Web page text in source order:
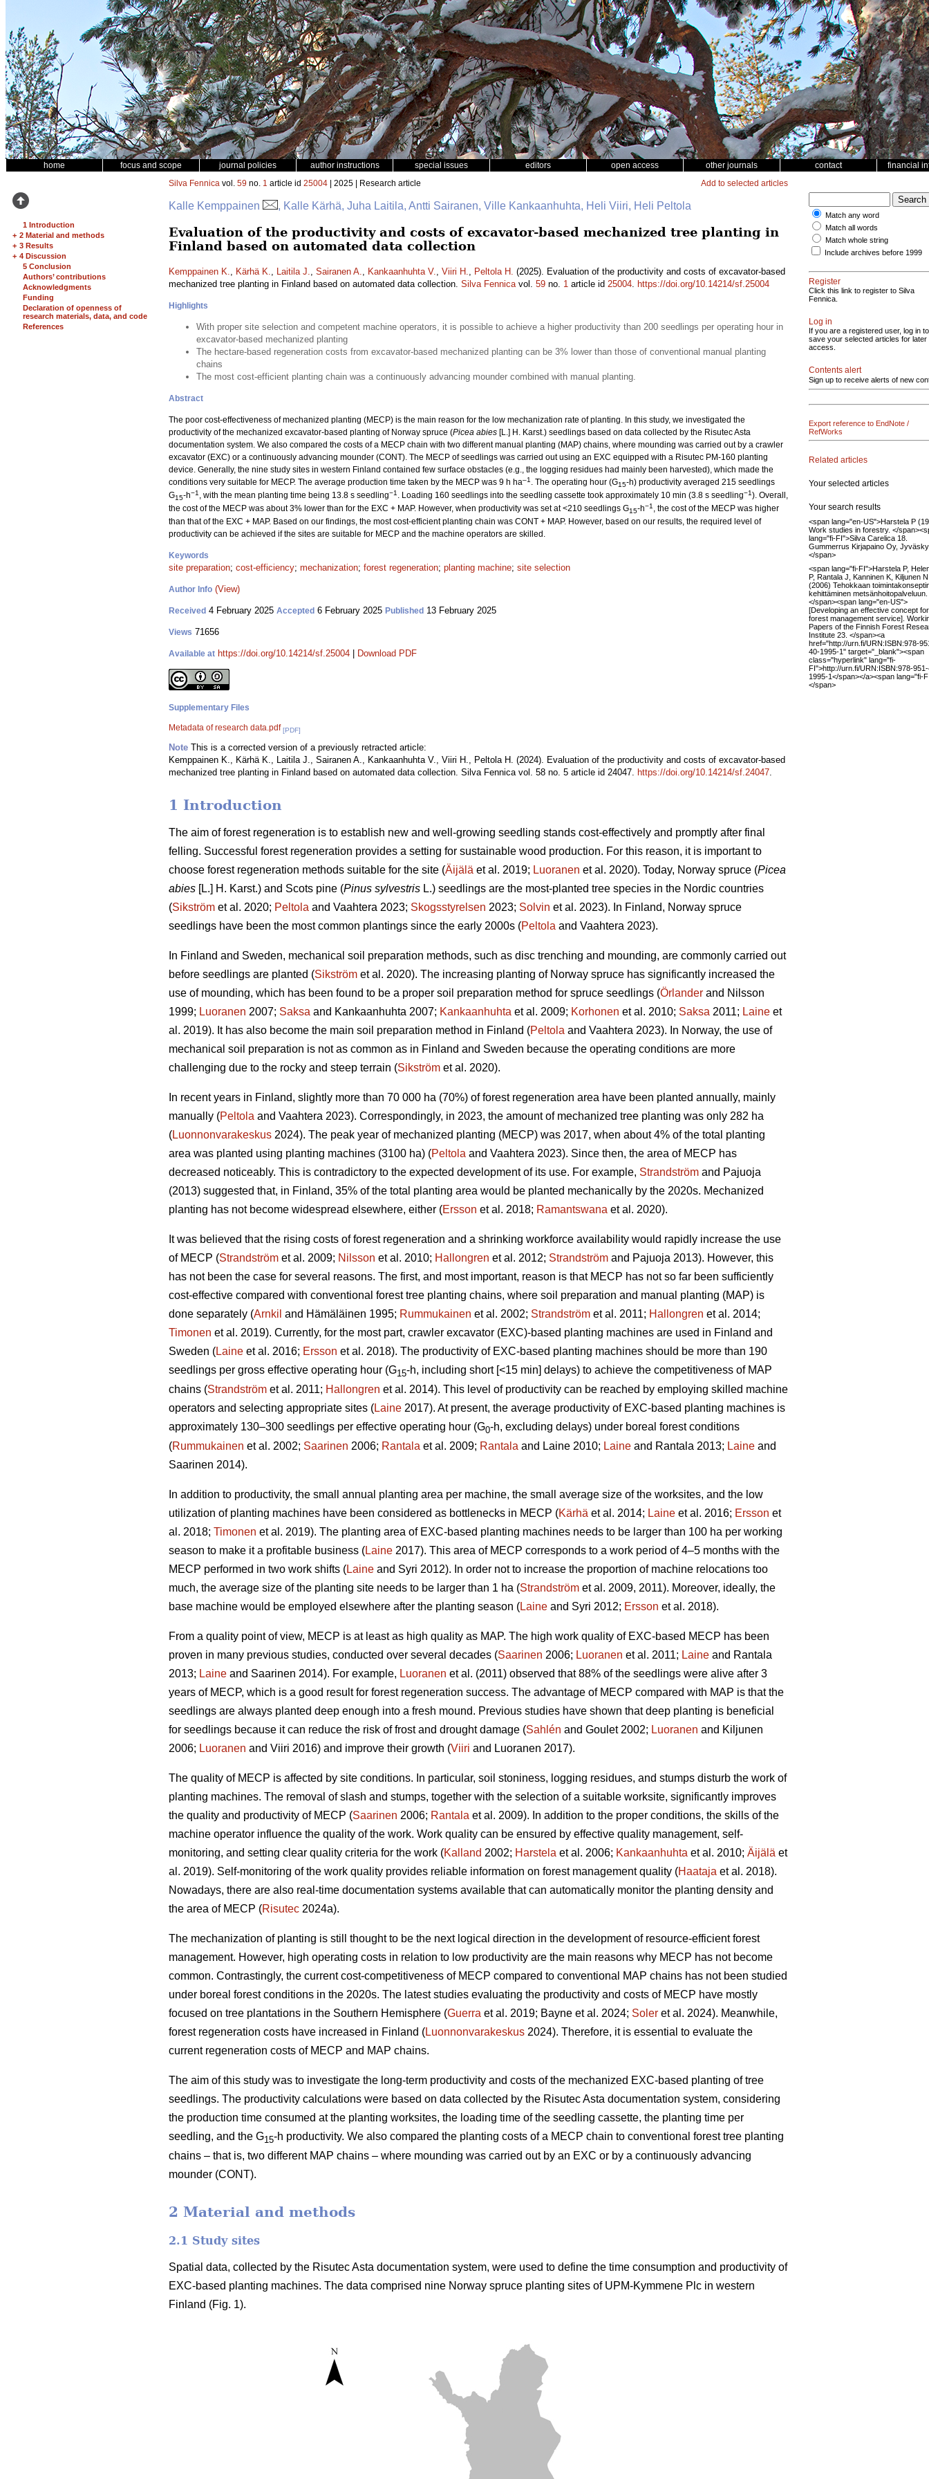
home focus and scope journal policies author instructions special issues editors open access other journals contact financial
1 Introduction
+ 2 Material and methods
+ 3 Results
+ 4 Discussion
5 Conclusion
Authors’ contributions
Acknowledgments
Funding
Declaration of openness of
research materials, data, and code
References
Silva Fennica vol. 59 no. 1 article id 25004 | 2025 | Research article Add to selected articles
Kalle Kemppainen , Kalle Kärhä, Juha Laitila, Antti Sairanen, Ville Kankaanhuhta, Heli Viiri, Heli Peltola
Evaluation of the productivity and costs of excavator-based mechanized tree planting in
Finland based on automated data collection
Kemppainen K., Kärhä K., Laitila J., Sairanen A., Kankaanhuhta V., Viiri H., Peltola H. (2025). Evaluation of the productivity and costs of excavator-based
mechanized tree planting in Finland based on automated data collection. Silva Fennicavol. 59 no. 1 article id 25004. https://doi.org/10.14214/sf.25004
Highlights
With proper site selection and competent machine operators, it is possible to achieve a higher productivity than 200 seedlings per operating hour in
excavator-based mechanized planting
The hectare-based regeneration costs from excavator-based mechanized planting can be 3% lower than those of conventional manual planting
chains
The most cost-efficient planting chain was a continuously advancing mounder combined with manual planting.
Abstract
The poor cost-effectiveness of mechanized planting (MECP) is the main reason for the low mechanization rate of planting. In this study, we investigated the
productivity of the mechanized excavator-based planting of Norway spruce (Picea abies [L.] H. Karst.) seedlings based on data collected by the Risutec Asta
documentation system. We also compared the costs of a MECP chain with two different manual planting (MAP) chains, where mounding was carried out by a crawler
excavator (EXC) or a continuously advancing mounder (CONT). The MECP of seedlings was carried out using an EXC equipped with a Risutec PM-160 planting
device. Generally, the nine study sites in western Finland contained few surface obstacles (e.g., the logging residues had mainly been harvested), which made the
conditions very suitable for MECP. The average production time taken by the MECP was 9 h ha–1 . The operating hour (G15-h) productivity averaged 215 seedlings
G15-h−1 , with the mean planting time being 13.8 s seedling−1 . Loading 160 seedlings into the seedling cassette took approximately 10 min (3.8 s seedling−1). Overall,
the cost of the MECP was about 3% lower than for the EXC + MAP. However, when productivity was set at <210 seedlings G15-h−1 , the cost of the MECP was higher
than that of the EXC + MAP. Based on our findings, the most cost-efficient planting chain was CONT + MAP. However, based on our results, the required level of
productivity can be achieved if the sites are suitable for MECP and the machine operators are skilled.
Keywords
site preparation; cost-efficiency; mechanization; forest regeneration; planting machine; site selection
Author Info (View)
Received 4 February 2025 Accepted 6 February 2025 Published 13 February 2025
Views 71656
Available at https://doi.org/10.14214/sf.25004 Download PDF
Supplementary Files
Metadata of research data.pdf [PDF]
Note This is a corrected version of a previously retracted article:
Kemppainen K., Kärhä K., Laitila J., Sairanen A., Kankaanhuhta V., Viiri H., Peltola H. (2024). Evaluation of the productivity and costs of excavator-based
mechanized tree planting in Finland based on automated data collection. Silva Fennica vol. 58 no. 5 article id 24047. https://doi.org/10.14214/sf.24047.
1 Introduction
The aim of forest regeneration is to establish new and well-growing seedling stands cost-effectively and promptly after final
felling. Successful forest regeneration provides a setting for sustainable wood production. For this reason, it is important to
choose forest regeneration methods suitable for the site (Äijälä et al. 2019; Luoranen et al. 2020). Today, Norway spruce (Picea
abies [L.] H. Karst.) and Scots pine (Pinus sylvestris L.) seedlings are the most-planted tree species in the Nordic countries
(Sikström et al. 2020; Peltola and Vaahtera 2023; Skogsstyrelsen 2023; Solvin et al. 2023). In Finland, Norway spruce
seedlings have been the most common plantings since the early 2000s (Peltola and Vaahtera 2023).
In Finland and Sweden, mechanical soil preparation methods, such as disc trenching and mounding, are commonly carried out
before seedlings are planted (Sikström et al. 2020). The increasing planting of Norway spruce has significantly increased the
use of mounding, which has been found to be a proper soil preparation method for spruce seedlings (Örlander and Nilsson
1999; Luoranen 2007; Saksa and Kankaanhuhta 2007; Kankaanhuhta et al. 2009; Korhonen et al. 2010; Saksa 2011; Laine et
al. 2019). It has also become the main soil preparation method in Finland (Peltola and Vaahtera 2023). In Norway, the use of
mechanical soil preparation is not as common as in Finland and Sweden because the operating conditions are more
challenging due to the rocky and steep terrain (Sikström et al. 2020).
In recent years in Finland, slightly more than 70 000 ha (70%) of forest regeneration area have been planted annually, mainly
manually (Peltola and Vaahtera 2023). Correspondingly, in 2023, the amount of mechanized tree planting was only 282 ha
(Luonnonvarakeskus 2024). The peak year of mechanized planting (MECP) was 2017, when about 4% of the total planting
area was planted using planting machines (3100 ha) (Peltola and Vaahtera 2023). Since then, the area of MECP has
decreased noticeably. This is contradictory to the expected development of its use. For example, Strandström and Pajuoja
(2013) suggested that, in Finland, 35% of the total planting area would be planted mechanically by the 2020s. Mechanized
planting has not become widespread elsewhere, either (Ersson et al. 2018; Ramantswana et al. 2020).
It was believed that the rising costs of forest regeneration and a shrinking workforce availability would rapidly increase the use
of MECP (Strandström et al. 2009; Nilsson et al. 2010; Hallongren et al. 2012; Strandström and Pajuoja 2013). However, this
has not been the case for several reasons. The first, and most important, reason is that MECP has not so far been sufficiently
cost-effective compared with conventional forest tree planting chains, where soil preparation and manual planting (MAP) is
done separately (Arnkil and Hämäläinen 1995; Rummukainen et al. 2002; Strandström et al. 2011; Hallongren et al. 2014;
Timonen et al. 2019). Currently, for the most part, crawler excavator (EXC)-based planting machines are used in Finland and
Sweden (Laine et al. 2016; Ersson et al. 2018). The productivity of EXC-based planting machines should be more than 190
seedlings per gross effective operating hour (G15-h, including short [<15 min] delays) to achieve the competitiveness of MAP
chains (Strandström et al. 2011; Hallongren et al. 2014). This level of productivity can be reached by employing skilled machine
operators and selecting appropriate sites (Laine 2017). At present, the average productivity of EXC-based planting machines is
approximately 130–300 seedlings per effective operating hour (G0-h, excluding delays) under boreal forest conditions
(Rummukainen et al. 2002; Saarinen 2006; Rantala et al. 2009; Rantala and Laine 2010; Laine and Rantala 2013; Laine and
Saarinen 2014).
In addition to productivity, the small annual planting area per machine, the small average size of the worksites, and the low
utilization of planting machines have been considered as bottlenecks in MECP (Kärhä et al. 2014; Laine et al. 2016; Ersson et
al. 2018; Timonen et al. 2019). The planting area of EXC-based planting machines needs to be larger than 100 ha per working
season to make it a profitable business (Laine 2017). This area of MECP corresponds to a work period of 4–5 months with the
MECP performed in two work shifts (Laine and Syri 2012). In order not to increase the proportion of machine relocations too
much, the average size of the planting site needs to be larger than 1 ha (Strandström et al. 2009, 2011). Moreover, ideally, the
base machine would be employed elsewhere after the planting season (Laine and Syri 2012; Ersson et al. 2018).
From a quality point of view, MECP is at least as high quality as MAP. The high work quality of EXC-based MECP has been
proven in many previous studies, conducted over several decades (Saarinen 2006; Luoranen et al. 2011; Laine and Rantala
2013; Laine and Saarinen 2014). For example, Luoranen et al. (2011) observed that 88% of the seedlings were alive after 3
years of MECP, which is a good result for forest regeneration success. The advantage of MECP compared with MAP is that the
seedlings are always planted deep enough into a fresh mound. Previous studies have shown that deep planting is beneficial
for seedlings because it can reduce the risk of frost and drought damage (Sahlén and Goulet 2002; Luoranen and Kiljunen
2006; Luoranen and Viiri 2016) and improve their growth (Viiri and Luoranen 2017).
The quality of MECP is affected by site conditions. In particular, soil stoniness, logging residues, and stumps disturb the work of
planting machines. The removal of slash and stumps, together with the selection of a suitable worksite, significantly improves
the quality and productivity of MECP (Saarinen 2006; Rantala et al. 2009). In addition to the proper conditions, the skills of the
machine operator influence the quality of the work. Work quality can be ensured by effective quality management, self-
monitoring, and setting clear quality criteria for the work (Kalland 2002; Harstela et al. 2006; Kankaanhuhta et al. 2010; Äijälä et
al. 2019). Self-monitoring of the work quality provides reliable information on forest management quality (Haataja et al. 2018).
Nowadays, there are also real-time documentation systems available that can automatically monitor the planting density and
the area of MECP (Risutec 2024a).
The mechanization of planting is still thought to be the next logical direction in the development of resource-efficient forest
management. However, high operating costs in relation to low productivity are the main reasons why MECP has not become
common. Contrastingly, the current cost-competitiveness of MECP compared to conventional MAP chains has not been studied
under boreal forest conditions in the 2020s. The latest studies evaluating the productivity and costs of MECP have mostly
focused on tree plantations in the Southern Hemisphere (Guerra et al. 2019; Bayne et al. 2024; Soler et al. 2024). Meanwhile,
forest regeneration costs have increased in Finland (Luonnonvarakeskus 2024). Therefore, it is essential to evaluate the
current regeneration costs of MECP and MAP chains.
The aim of this study was to investigate the long-term productivity and costs of the mechanized EXC-based planting of tree
seedlings. The productivity calculations were based on data collected by the Risutec Asta documentation system, considering
the production time consumed at the planting worksites, the loading time of the seedling cassette, the planting time per
seedling, and the G15-h productivity. We also compared the planting costs of a MECP chain to conventional forest tree planting
chains – that is, two different MAP chains – where mounding was carried out by an EXC or by a continuously advancing
mounder (CONT).
2 Material and methods
2.1 Study sites
Spatial data, collected by the Risutec Asta documentation system, were used to define the time consumption and productivity of
EXC-based planting machines. The data comprised nine Norway spruce planting sites of UPM-Kymmene Plc in western
Finland (Fig. 1).
Match any word
Match all words
Match whole string
Include archives before 1999
Register
Click this link to register to Silva
Fennica.
Log in
If you are a registered user, log in to
save your selected articles for later
access.
Contents alert
Sign up to receive alerts of new
Export reference to EndNote /
RefWorks
Related articles
Your selected articles
Your search results
<span lang="en-US">Harstela P
Work studies in forestry. </
lang="fi-FI">Silva Carelica 18.
Gummerrus Kirjapaino Oy,
</span>
<span lang="fi-FI">Harstela P,
P, Rantala J, Kanninen K, Kiljunen N
(2006) Tehokkaan
kehittäminen metsänhoitopalveluun.
</span><span lang="en-US">
[Developing an effective concept
forest management service].
Papers of the Finnish Forest
Institute 23. </span><a
href="http://urn.fi/URN:ISBN:978-
40-1995-1" target="_blank"><span
class="hyperlink" lang="fi-
FI">http://urn.fi/URN:ISBN:978-
1995-1</span></a><span lang="fi-
</span>